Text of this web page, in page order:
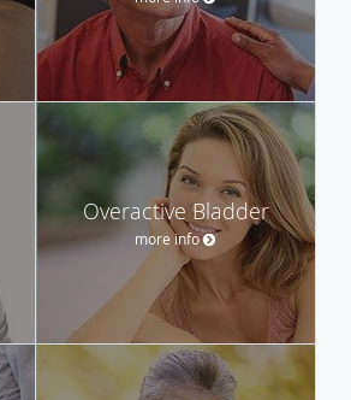
Overactive Bladder
more info